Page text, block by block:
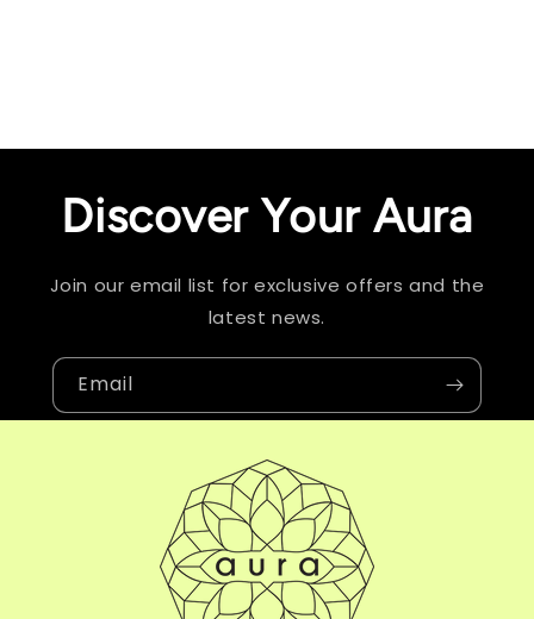
Discover Your Aura
Join our email list for exclusive offers and the
latest news.
Email